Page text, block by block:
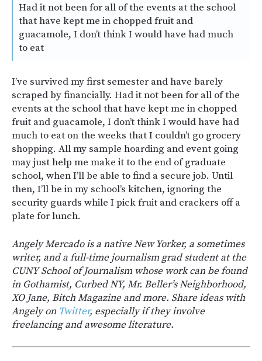
Had it not been for all of the events at the school
that have kept me in chopped fruit and
guacamole, I don’t think I would have had much
to eat
I’ve survived my first semester and have barely
scraped by financially. Had it not been for all of the
events at the school that have kept me in chopped
fruit and guacamole, I don’t think I would have had
much to eat on the weeks that I couldn’t go grocery
shopping. All my sample hoarding and event going
may just help me make it to the end of graduate
school, when I’ll be able to find a secure job. Until
then, I’ll be in my school’s kitchen, ignoring the
security guards while I pick fruit and crackers off a
plate for lunch.
Angely Mercado is a native New Yorker, a sometimes
writer, and a full-time journalism grad student at the
CUNY School of Journalism whose work can be found
in Gothamist, Curbed NY, Mr. Beller’s Neighborhood,
XO Jane, Bitch Magazine and more. Share ideas with
Angely on Twitter, especially if they involve
freelancing and awesome literature.